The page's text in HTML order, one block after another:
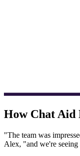
How Chat Aid
"The team was
Alex, "and we're